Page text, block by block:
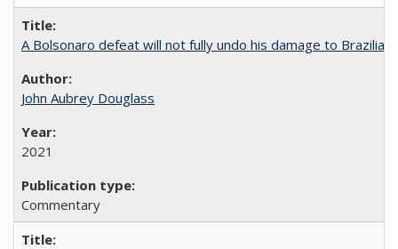
A Bolsonaro defeat will not fully undo his damage to Brazilian
John Aubrey Douglass
2021
Commentary